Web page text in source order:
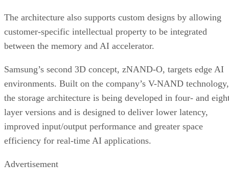
The architecture also supports custom designs by allowing
customer-specific intellectual property to be integrated
between the memory and AI accelerator.
Samsung’s second 3D concept, zNAND-O, targets edge AI
environments. Built on the company’s V-NAND technology,
the storage architecture is being developed in four- and
layer versions and is designed to deliver lower latency,
improved input/output performance and greater space
efficiency for real-time AI applications.
Advertisement